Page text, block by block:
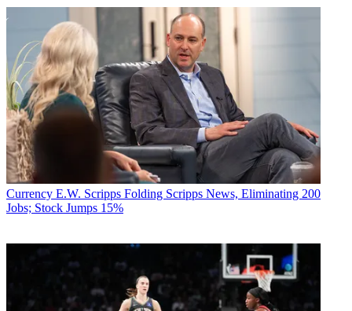
Currency E.W. Scripps Folding Scripps News, Eliminating 200
Jobs; Stock Jumps 15%